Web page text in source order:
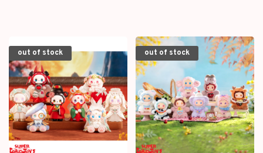
out of stock out of stock